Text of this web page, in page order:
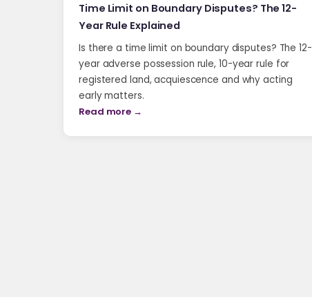
Time Limit on Boundary Disputes? The 12-
Year Rule Explained
Is there a time limit on boundary disputes? The 12-
year adverse possession rule, 10-year rule for
registered land, acquiescence and why acting
early matters.
Read more →